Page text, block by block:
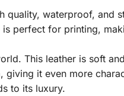
quality, waterproof, and
perfect for printing,
This leather is soft
giving it even more
to its luxury.